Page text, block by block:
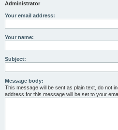
Administrator
Your email address:
Your name:
Subject:
Message body:
This message will be sent as plain text, do not
address for this message will be set to your